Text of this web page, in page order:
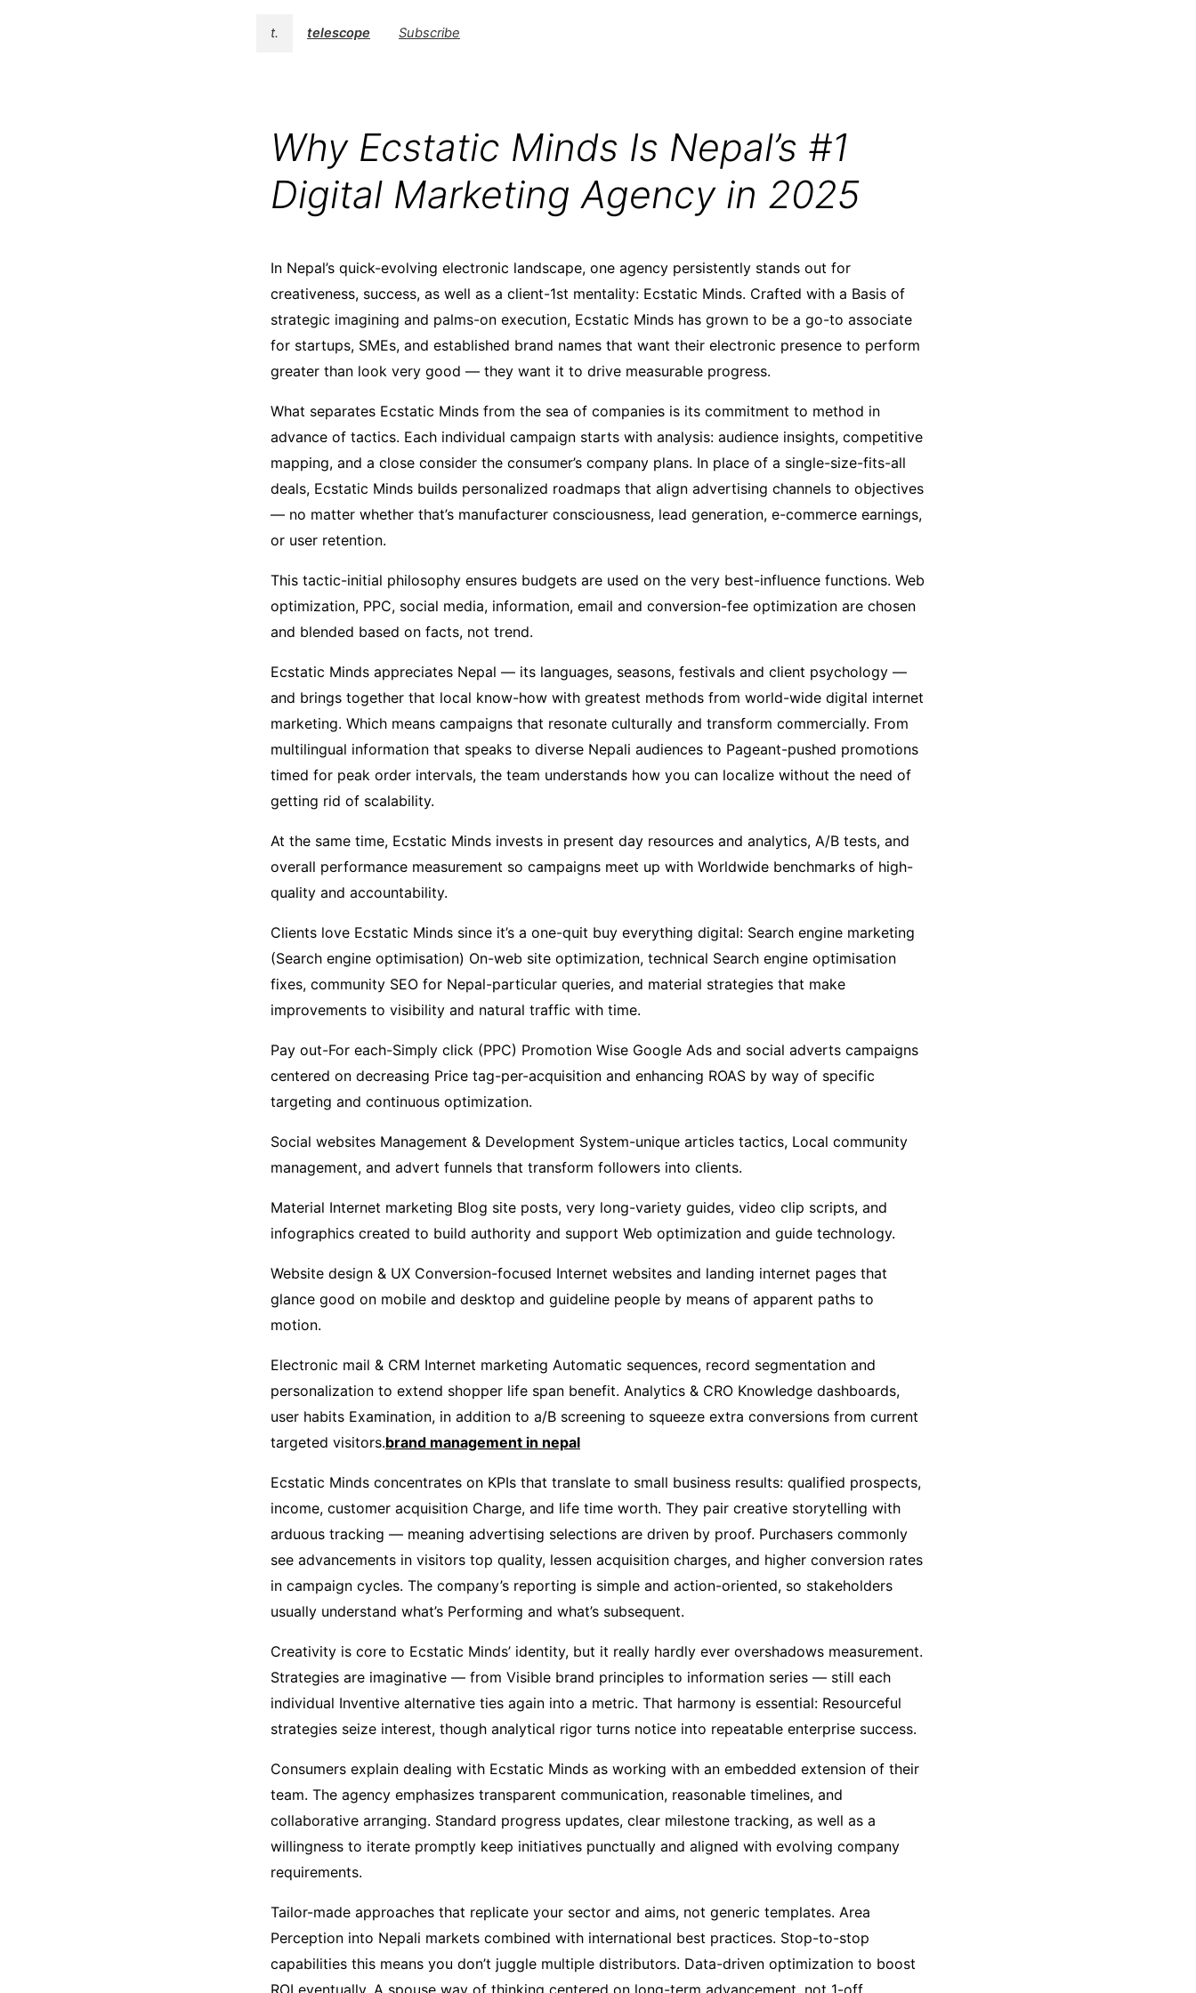
t. telescope Subscribe
Why Ecstatic Minds Is Nepal’s #1
Digital Marketing Agency in 2025
In Nepal’s quick-evolving electronic landscape, one agency persistently stands out for
creativeness, success, as well as a client-1st mentality: Ecstatic Minds. Crafted with a Basis of
strategic imagining and palms-on execution, Ecstatic Minds has grown to be a go-to associate
for startups, SMEs, and established brand names that want their electronic presence to perform
greater than look very good — they want it to drive measurable progress.
What separates Ecstatic Minds from the sea of companies is its commitment to method in
advance of tactics. Each individual campaign starts with analysis: audience insights, competitive
mapping, and a close consider the consumer’s company plans. In place of a single-size-fits-all
deals, Ecstatic Minds builds personalized roadmaps that align advertising channels to objectives
— no matter whether that’s manufacturer consciousness, lead generation, e-commerce earnings,
or user retention.
This tactic-initial philosophy ensures budgets are used on the very best-influence functions. Web
optimization, PPC, social media, information, email and conversion-fee optimization are chosen
and blended based on facts, not trend.
Ecstatic Minds appreciates Nepal — its languages, seasons, festivals and client psychology —
and brings together that local know-how with greatest methods from world-wide digital internet
marketing. Which means campaigns that resonate culturally and transform commercially. From
multilingual information that speaks to diverse Nepali audiences to Pageant-pushed promotions
timed for peak order intervals, the team understands how you can localize without the need of
getting rid of scalability.
At the same time, Ecstatic Minds invests in present day resources and analytics, A/B tests, and
overall performance measurement so campaigns meet up with Worldwide benchmarks of high-
quality and accountability.
Clients love Ecstatic Minds since it’s a one-quit buy everything digital: Search engine marketing
(Search engine optimisation) On-web site optimization, technical Search engine optimisation
fixes, community SEO for Nepal-particular queries, and material strategies that make
improvements to visibility and natural traffic with time.
Pay out-For each-Simply click (PPC) Promotion Wise Google Ads and social adverts campaigns
centered on decreasing Price tag-per-acquisition and enhancing ROAS by way of specific
targeting and continuous optimization.
Social websites Management & Development System-unique articles tactics, Local community
management, and advert funnels that transform followers into clients.
Material Internet marketing Blog site posts, very long-variety guides, video clip scripts, and
infographics created to build authority and support Web optimization and guide technology.
Website design & UX Conversion-focused Internet websites and landing internet pages that
glance good on mobile and desktop and guideline people by means of apparent paths to
motion.
Electronic mail & CRM Internet marketing Automatic sequences, record segmentation and
personalization to extend shopper life span benefit. Analytics & CRO Knowledge dashboards,
user habits Examination, in addition to a/B screening to squeeze extra conversions from current
targeted visitors.brand management in nepal
Ecstatic Minds concentrates on KPIs that translate to small business results: qualified prospects,
income, customer acquisition Charge, and life time worth. They pair creative storytelling with
arduous tracking — meaning advertising selections are driven by proof. Purchasers commonly
see advancements in visitors top quality, lessen acquisition charges, and higher conversion rates
in campaign cycles. The company’s reporting is simple and action-oriented, so stakeholders
usually understand what’s Performing and what’s subsequent.
Creativity is core to Ecstatic Minds’ identity, but it really hardly ever overshadows measurement.
Strategies are imaginative — from Visible brand principles to information series — still each
individual Inventive alternative ties again into a metric. That harmony is essential: Resourceful
strategies seize interest, though analytical rigor turns notice into repeatable enterprise success.
Consumers explain dealing with Ecstatic Minds as working with an embedded extension of their
team. The agency emphasizes transparent communication, reasonable timelines, and
collaborative arranging. Standard progress updates, clear milestone tracking, as well as a
willingness to iterate promptly keep initiatives punctually and aligned with evolving company
requirements.
Tailor-made approaches that replicate your sector and aims, not generic templates. Area
Perception into Nepali markets combined with international best practices. Stop-to-stop
capabilities this means you don’t juggle multiple distributors. Data-driven optimization to boost